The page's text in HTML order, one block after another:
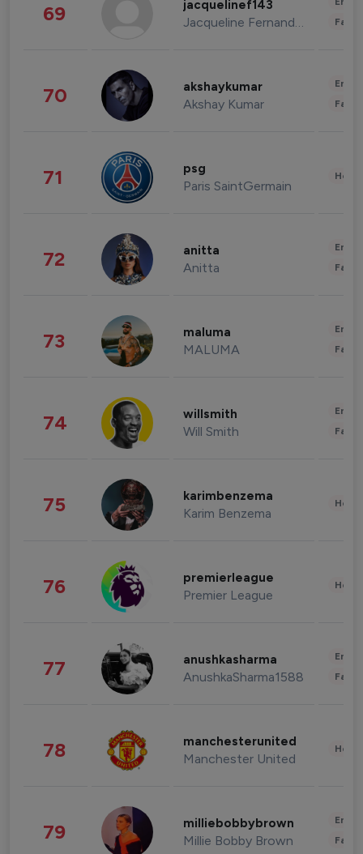
69 jacquelinef143
Jacqueline Fernandez
70 akshaykumar
Akshay Kumar
71 psg
Paris SaintGermain
72 anitta
Anitta
73 maluma
MALUMA
74 willsmith
Will Smith
75 karimbenzema
Karim Benzema
76 premierleague
Premier League
77 anushkasharma
AnushkaSharma1588
78 manchesterunited
Manchester United
79 milliebobbybrown
Millie Bobby Brown